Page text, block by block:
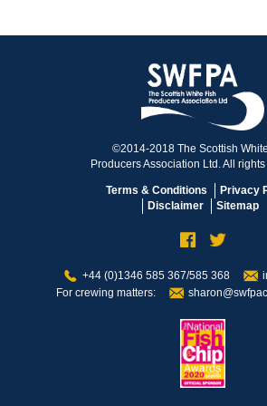
©2014-2018 The Scottish
Producers Association Ltd. All
Terms & Conditions
Privacy
Disclaimer
Sitemap
+44 (0)1346 585 367/585 368
For crewing matters: